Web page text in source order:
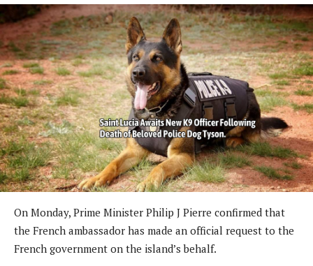
On Monday, Prime Minister Philip J Pierre confirmed that
the French ambassador has made an official request to the
French government on the island’s behalf.